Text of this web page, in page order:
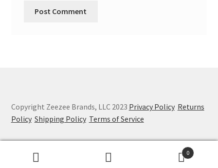
Copyright Zeezee Brands, LLC 2023 Privacy Policy Returns
Policy Shipping Policy Terms of Service
0